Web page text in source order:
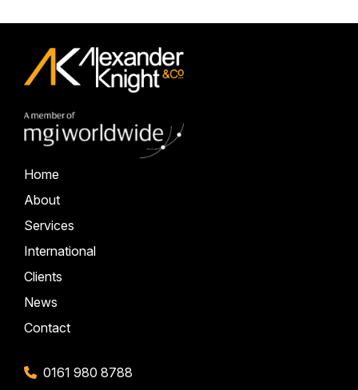
Home
About
Services
International
Clients
News
Contact
0161 980 8788